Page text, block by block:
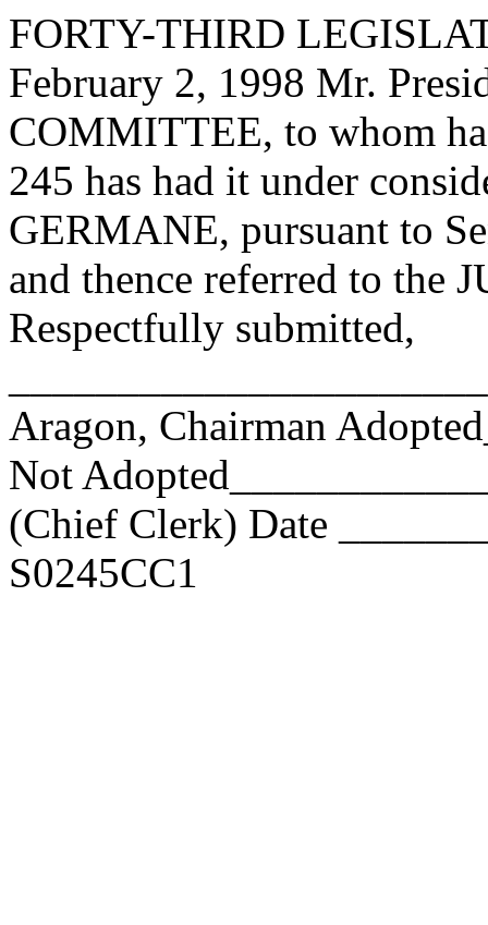
FORTY-THIRD
February 2, 1998 Mr.
COMMITTEE, to whom
245 has had it under
GERMANE, pursuant to
and thence referred to
Respectfully submitted,
Aragon, Chairman
Not
(Chief Clerk) Date
S0245CC1